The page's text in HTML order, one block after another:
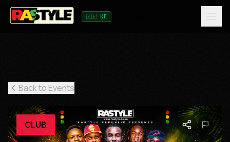
🇰🇪 KE
Back to Events
CLUB